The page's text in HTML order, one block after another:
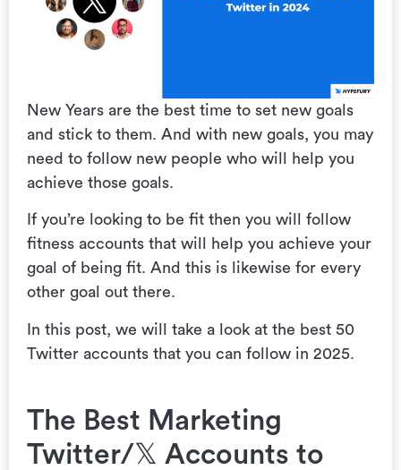
New Years are the best time to set new goals
and stick to them. And with new goals, you may
need to follow new people who will help you
achieve those goals.
If you’re looking to be fit then you will follow
fitness accounts that will help you achieve your
goal of being fit. And this is likewise for every
other goal out there.
In this post, we will take a look at the best 50
Twitter accounts that you can follow in 2025.
The Best Marketing
Twitter/𝕏 Accounts to